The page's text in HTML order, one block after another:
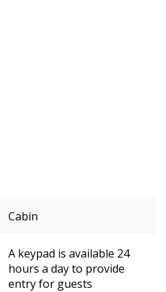
Cabin
A keypad is available 24
hours a day to provide
entry for guests